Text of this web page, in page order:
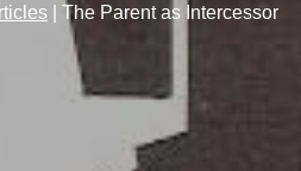
The Parent as Intercessor